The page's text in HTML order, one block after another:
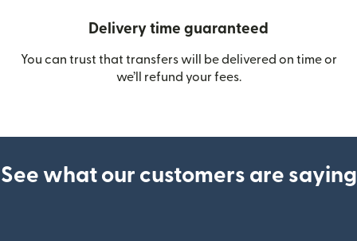
Delivery time guaranteed
You can trust that transfers will be delivered on time or
we’ll refund your fees.
See what our customers are saying